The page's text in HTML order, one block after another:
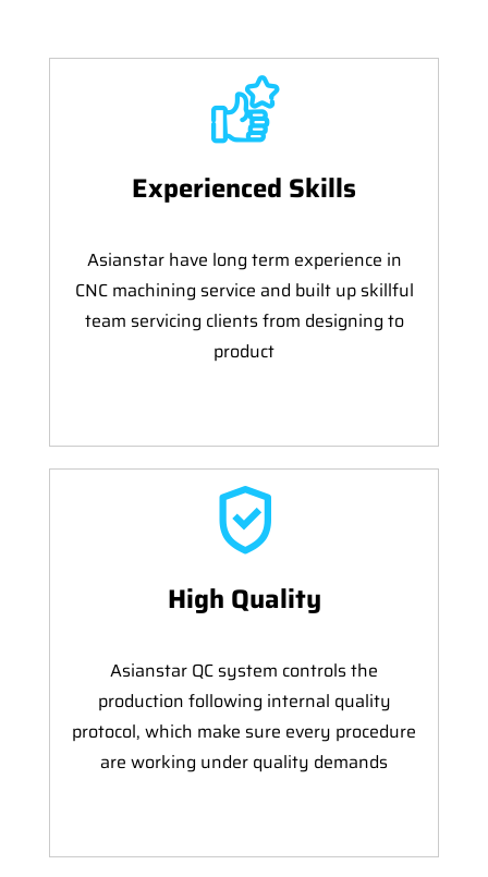
Experienced Skills
Asianstar have long term experience in
CNC machining service and built up skillful
team servicing clients from designing to
product
High Quality
Asianstar QC system controls the
production following internal quality
protocol, which make sure every procedure
are working under quality demands